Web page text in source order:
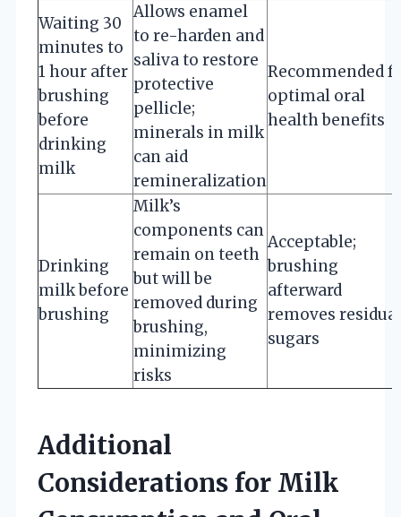
Waiting 30
minutes to
1 hour after
brushing
before
drinking
milk
Allows enamel
to re-harden and
saliva to restore
protective
pellicle;
minerals in milk
can aid
remineralization
Recommended
optimal oral
health benefits
Drinking
milk before
brushing
Milk’s
components can
remain on teeth
but will be
removed during
brushing,
minimizing
risks
Acceptable;
brushing
afterward
removes residual
sugars
Additional
Considerations for Milk